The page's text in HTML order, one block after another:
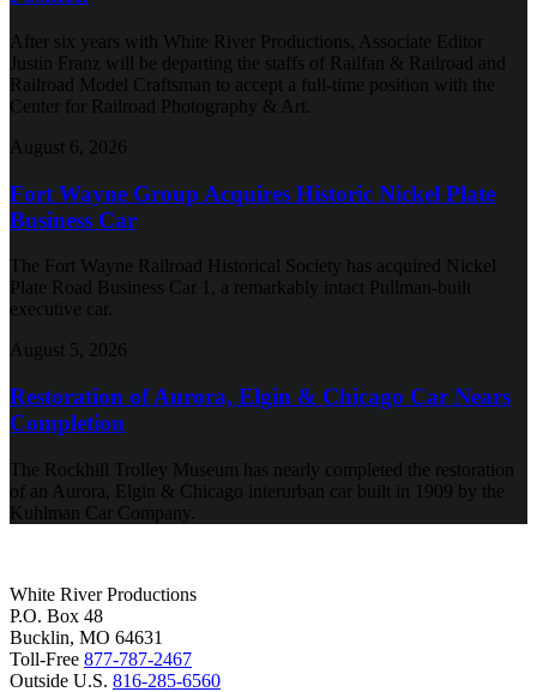
After six years with White River Productions, Associate Editor
Justin Franz will be departing the staffs of Railfan & Railroad and
Railroad Model Craftsman to accept a full-time position with the
Center for Railroad Photography & Art.
August 6, 2026
Fort Wayne Group Acquires Historic Nickel Plate
Business Car
The Fort Wayne Railroad Historical Society has acquired Nickel
Plate Road Business Car 1, a remarkably intact Pullman-built
executive car.
August 5, 2026
Restoration of Aurora, Elgin & Chicago Car Nears
Completion
The Rockhill Trolley Museum has nearly completed the restoration
of an Aurora, Elgin & Chicago interurban car built in 1909 by the
Kuhlman Car Company.
White River Productions
P.O. Box 48
Bucklin, MO 64631
Toll-Free 877-787-2467
Outside U.S. 816-285-6560